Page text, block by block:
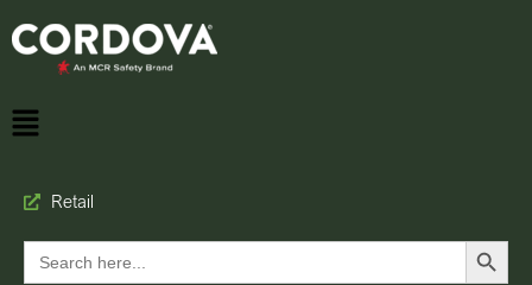
Retail
Search
for:
Search Button